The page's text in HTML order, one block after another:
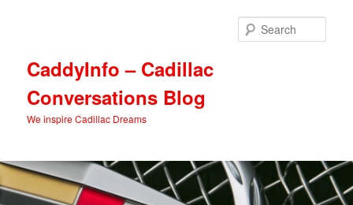
CaddyInfo – Cadillac
Conversations Blog
We inspire Cadillac Dreams